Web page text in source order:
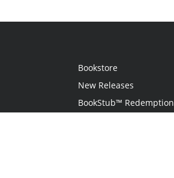
Bookstore
New Releases
BookStub™ Redemption